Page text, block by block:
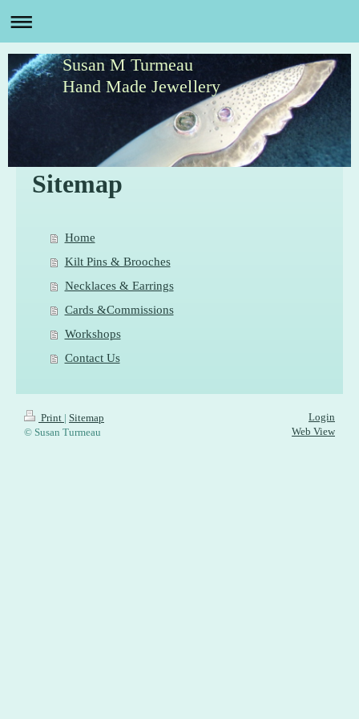
Susan M Turmeau
Hand Made Jewellery
Sitemap
Home
Kilt Pins & Brooches
Necklaces & Earrings
Cards &Commissions
Workshops
Contact Us
Print | Sitemap
© Susan Turmeau
Login
Web View